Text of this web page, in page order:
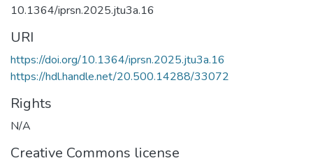
10.1364/iprsn.2025.jtu3a.16
URI
https://doi.org/10.1364/iprsn.2025.jtu3a.16
https://hdl.handle.net/20.500.14288/33072
Rights
N/A
Creative Commons license